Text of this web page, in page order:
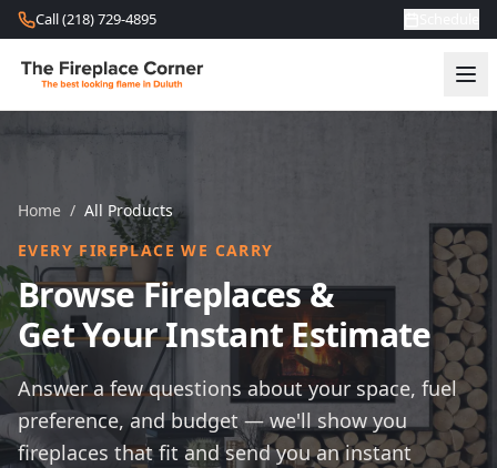
Skip to content
Call (218) 729-4895
Home / All Products
EVERY FIREPLACE WE CARRY
Browse Fireplaces &
Get Your Instant Estimate
Answer a few questions about your space, fuel
preference, and budget — we'll show you
fireplaces that fit and send you an instant